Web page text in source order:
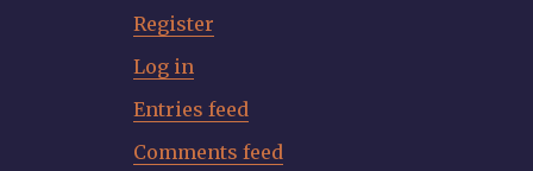
Register
Log in
Entries feed
Comments feed